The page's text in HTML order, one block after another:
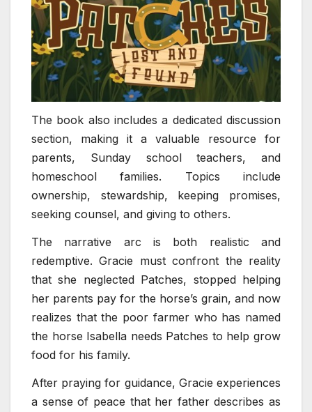
The book also includes a dedicated discussion
section, making it a valuable resource for
parents, Sunday school teachers, and
homeschool families. Topics include
ownership, stewardship, keeping promises,
seeking counsel, and giving to others.
The narrative arc is both realistic and
redemptive. Gracie must confront the reality
that she neglected Patches, stopped helping
her parents pay for the horse’s grain, and now
realizes that the poor farmer who has named
the horse Isabella needs Patches to help grow
food for his family.
After praying for guidance, Gracie experiences
a sense of peace that her father describes as